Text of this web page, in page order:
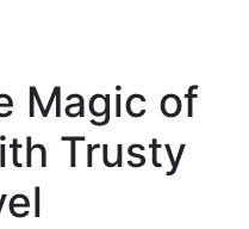
Magic of
Trusty